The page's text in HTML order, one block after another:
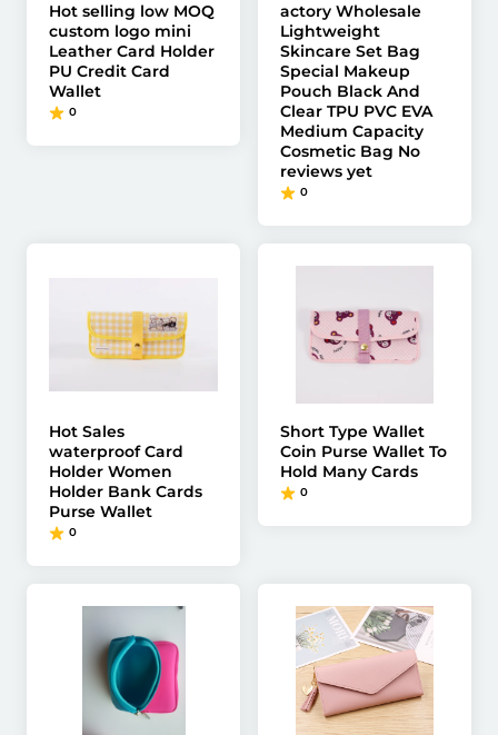
Hot selling low MOQ
custom logo mini
Leather Card Holder
PU Credit Card
Wallet
0
actory Wholesale
Lightweight
Skincare Set Bag
Special Makeup
Pouch Black And
Clear TPU PVC EVA
Medium Capacity
Cosmetic Bag No
reviews yet
0
Hot Sales
waterproof Card
Holder Women
Holder Bank Cards
Purse Wallet
0
Short Type Wallet
Coin Purse Wallet To
Hold Many Cards
0